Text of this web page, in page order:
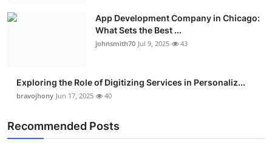
App Development Company in Chicago:
What Sets the Best ...
johnsmith70 Jul 9, 2025 43
Exploring the Role of Digitizing Services in Personaliz...
bravojhony Jun 17, 2025 40
Recommended Posts